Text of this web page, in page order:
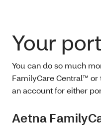
Your
You can do so much
FamilyCare Central™ or
an account for either
Aetna